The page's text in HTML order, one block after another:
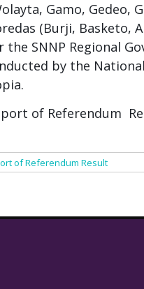
Gamo, Gedeo,
(Burji, Basketo,
the SNNP Regional
by the
of Referendum
of Referendum Result